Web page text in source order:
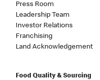
Press Room
Leadership Team
Investor Relations
Franchising
Land Acknowledgement
Food Quality & Sourcing